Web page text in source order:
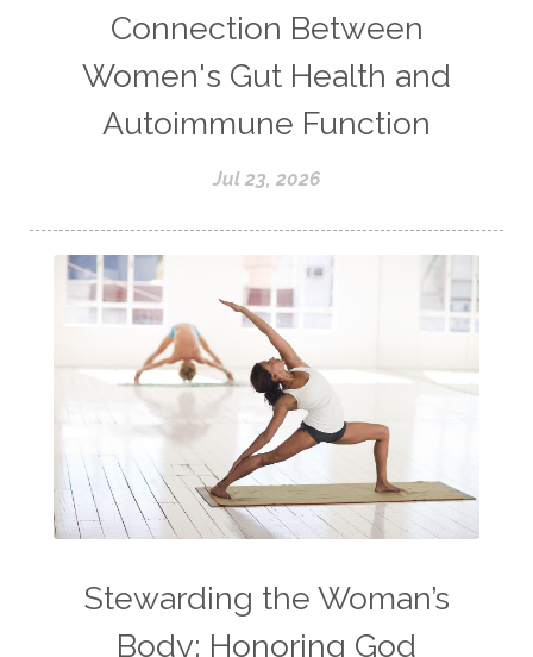
Connection Between
Women's Gut Health and
Autoimmune Function
Jul 23, 2026
Stewarding the Woman’s
Body: Honoring God